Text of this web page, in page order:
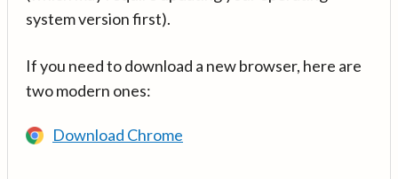
system version first).
If you need to download a new browser, here are
two modern ones:
Download Chrome